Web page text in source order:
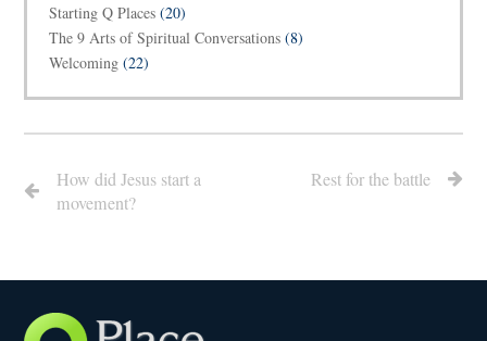
Starting Q Places (20)
The 9 Arts of Spiritual Conversations (8)
Welcoming (22)
How did Jesus start a
movement?
Rest for the battle